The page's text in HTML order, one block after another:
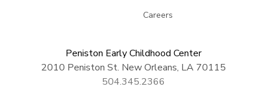
Careers
Peniston Early Childhood Center
2010 Peniston St. New Orleans, LA 70115
504.345.2366